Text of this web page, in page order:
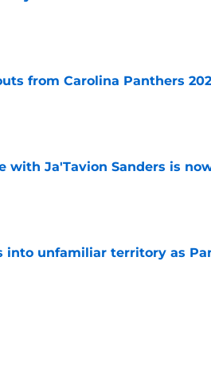
from Carolina Panthers
with Ja'Tavion Sanders is
into unfamiliar territory as